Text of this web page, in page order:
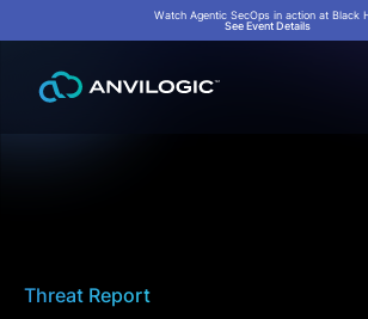
Watch Agentic SecOps in action at Black
See Event Details
Threat Report